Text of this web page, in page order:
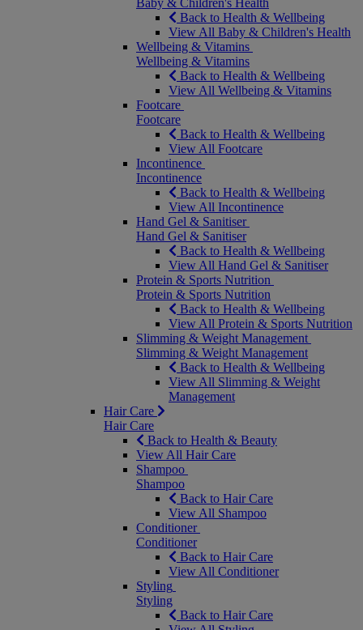
Baby & Children's Health
Back to Health & Wellbeing
View All Baby & Children's Health
Wellbeing & Vitamins
Wellbeing & Vitamins
Back to Health & Wellbeing
View All Wellbeing & Vitamins
Footcare
Footcare
Back to Health & Wellbeing
View All Footcare
Incontinence
Incontinence
Back to Health & Wellbeing
View All Incontinence
Hand Gel & Sanitiser
Hand Gel & Sanitiser
Back to Health & Wellbeing
View All Hand Gel & Sanitiser
Protein & Sports Nutrition
Protein & Sports Nutrition
Back to Health & Wellbeing
View All Protein & Sports Nutrition
Slimming & Weight Management
Slimming & Weight Management
Back to Health & Wellbeing
View All Slimming & Weight
Management
Hair Care
Hair Care
Back to Health & Beauty
View All Hair Care
Shampoo
Shampoo
Back to Hair Care
View All Shampoo
Conditioner
Conditioner
Back to Hair Care
View All Conditioner
Styling
Styling
Back to Hair Care